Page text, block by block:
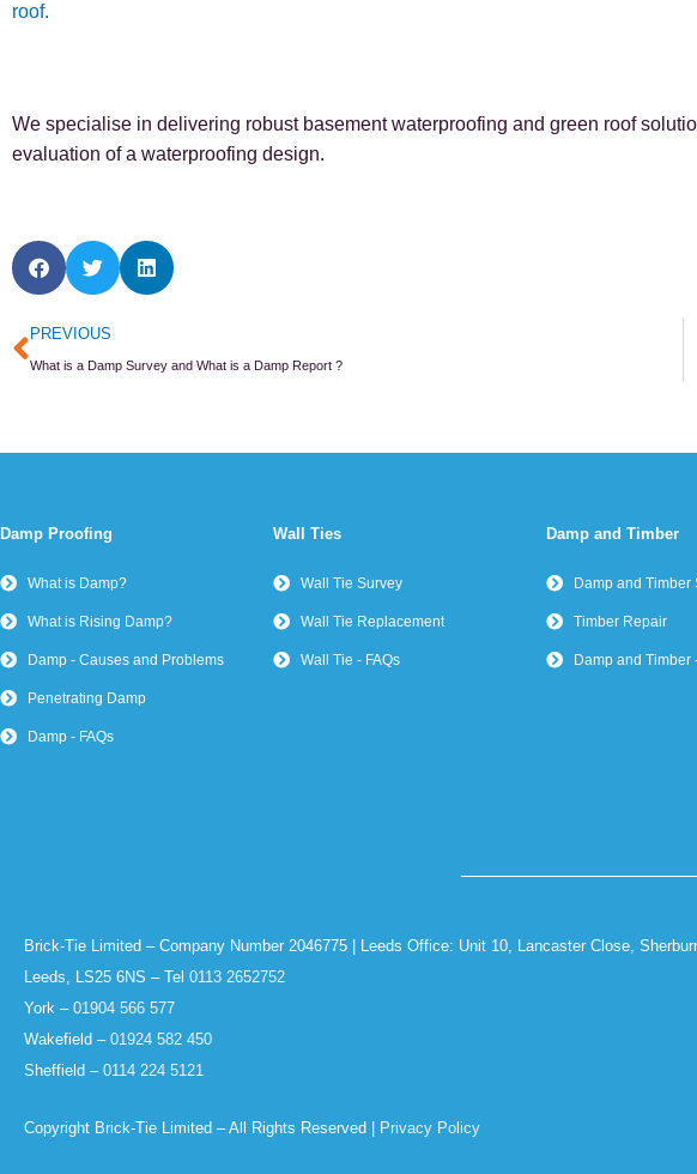
roof.
We specialise in delivering robust basement waterproofing and green roof
evaluation of a waterproofing design.
Prev
PREVIOUS
What is a Damp Survey and What is a Damp Report ?
Damp Proofing
What is Damp?
What is Rising Damp?
Damp - Causes and Problems
Penetrating Damp
Damp - FAQs
Wall Ties
Wall Tie Survey
Wall Tie Replacement
Wall Tie - FAQs
Damp and Timber
Damp and Timber
Timber Repair
Damp and Timber
Brick-Tie Limited – Company Number 2046775 | Leeds Office: Unit 10, Lancaster Close,
Leeds, LS25 6NS – Tel 0113 2652752
York – 01904 566 577
Wakefield – 01924 582 450
Sheffield – 0114 224 5121
Copyright Brick-Tie Limited – All Rights Reserved | Privacy Policy